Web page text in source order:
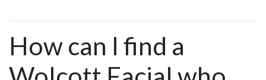
How can I find a